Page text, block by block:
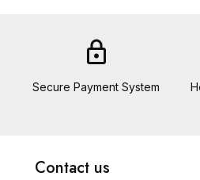
lock
Secure Payment System
Contact us